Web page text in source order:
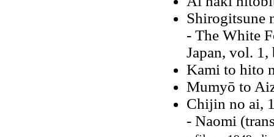
Shirogitsune
- The White
Japan, vol.
Kami to hito
Mumyō to
Chijin no ai,
- Naomi